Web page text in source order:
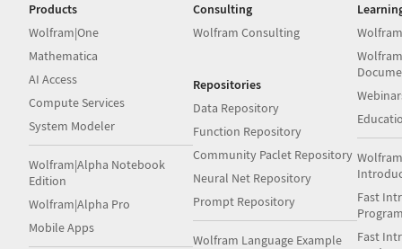
Products
Wolfram|One
Mathematica
AI Access
Compute Services
System Modeler
Wolfram|Alpha Notebook
Edition
Wolfram|Alpha Pro
Mobile Apps
Consulting
Wolfram Consulting
Repositories
Data Repository
Function Repository
Community Paclet Repository
Neural Net Repository
Prompt Repository
Wolfram Language Example
Fast
Fast